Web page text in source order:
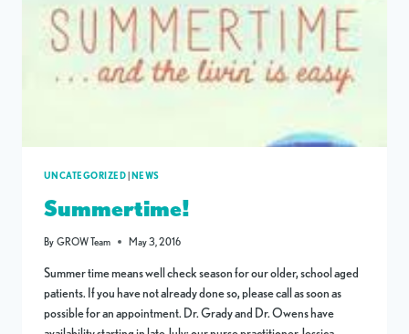
UNCATEGORIZED NEWS
Summertime!
By GROW Team May 3, 2016
Summer time means well check season for our older, school aged
patients. If you have not already done so, please call as soon as
possible for an appointment. Dr. Grady and Dr. Owens have